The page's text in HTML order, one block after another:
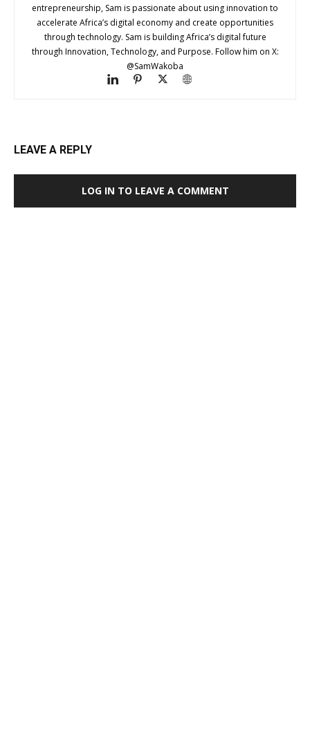
entrepreneurship, Sam is passionate about using innovation to
accelerate Africa’s digital economy and create opportunities
through technology. Sam is building Africa’s digital future
through Innovation, Technology, and Purpose. Follow him on X:
@SamWakoba
LEAVE A REPLY
LOG IN TO LEAVE A COMMENT